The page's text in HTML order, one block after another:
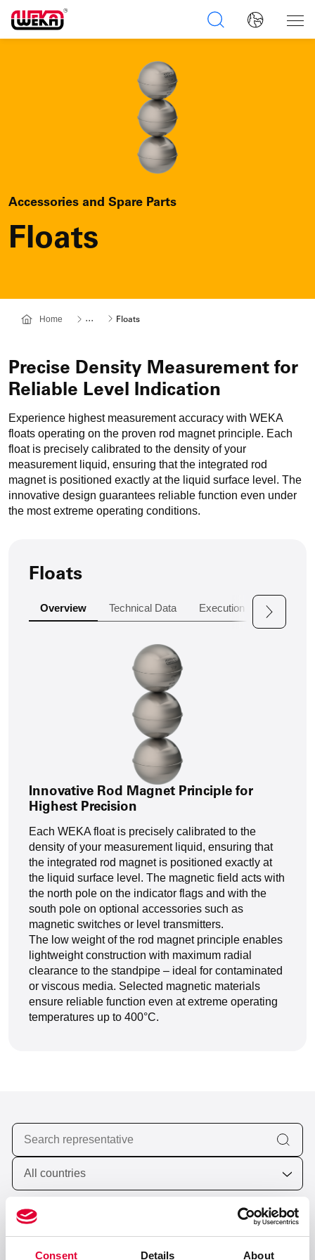
Consent Details About
Floats
Accessories and Spare Parts
Home ...
Weitere
Übersprungen,
einem
öffnen
sich
diese.
Floats
Precise Density Measurement for
Reliable Level Indication
Experience highest measurement accuracy with WEKA
floats operating on the proven rod magnet principle. Each
float is precisely calibrated to the density of your
measurement liquid, ensuring that the integrated rod
magnet is positioned exactly at the liquid surface level. The
innovative design guarantees reliable function even under
the most extreme operating conditions.
Floats
Overview Technical Data Execution Variants
Innovative Rod Magnet Principle for
Highest Precision
Each WEKA float is precisely calibrated to the
density of your measurement liquid, ensuring that
the integrated rod magnet is positioned exactly at
the liquid surface level. The magnetic field acts with
the north pole on the indicator flags and with the
south pole on optional accessories such as
magnetic switches or level transmitters.
The low weight of the rod magnet principle enables
lightweight construction with maximum radial
clearance to the standpipe – ideal for contaminated
or viscous media. Selected magnetic materials
ensure reliable function even at extreme operating
temperatures up to 400°C.